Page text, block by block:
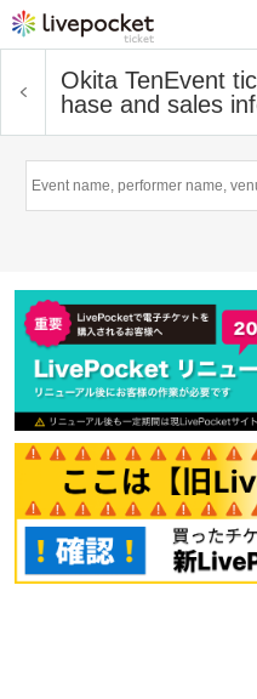
Okita TenEvent
hase and sales